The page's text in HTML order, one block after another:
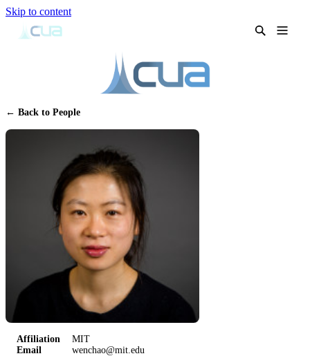
Skip to content
← Back to People
Affiliation
MIT
Email
wenchao@mit.edu